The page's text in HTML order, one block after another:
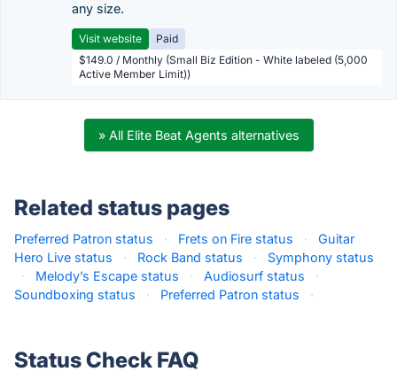
any size.
Visit website
Paid
$149.0 / Monthly (Small Biz Edition - White labeled (5,000
Active Member Limit))
» All Elite Beat Agents alternatives
Related status pages
Preferred Patron status · Frets on Fire status ·
Guitar
Hero Live status
· Rock Band status ·
Symphony status
·
Melody’s Escape status · Audiosurf status
·
Soundboxing status
· Preferred Patron status ·
Status Check FAQ